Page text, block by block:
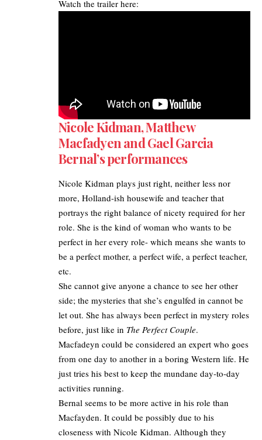
Watch the trailer here:
Nicole Kidman, Matthew
Macfadyen and Gael Garcia
Bernal’s performances
Nicole Kidman plays just right, neither less nor
more, Holland-ish housewife and teacher that
portrays the right balance of nicety required for her
role. She is the kind of woman who wants to be
perfect in her every role- which means she wants to
be a perfect mother, a perfect wife, a perfect teacher,
etc.
She cannot give anyone a chance to see her other
side; the mysteries that she’s engulfed in cannot be
let out. She has always been perfect in mystery roles
before, just like in The Perfect Couple.
Macfadeyn could be considered an expert who goes
from one day to another in a boring Western life. He
just tries his best to keep the mundane day-to-day
activities running.
Bernal seems to be more active in his role than
Macfayden. It could be possibly due to his
closeness with Nicole Kidman. Although they